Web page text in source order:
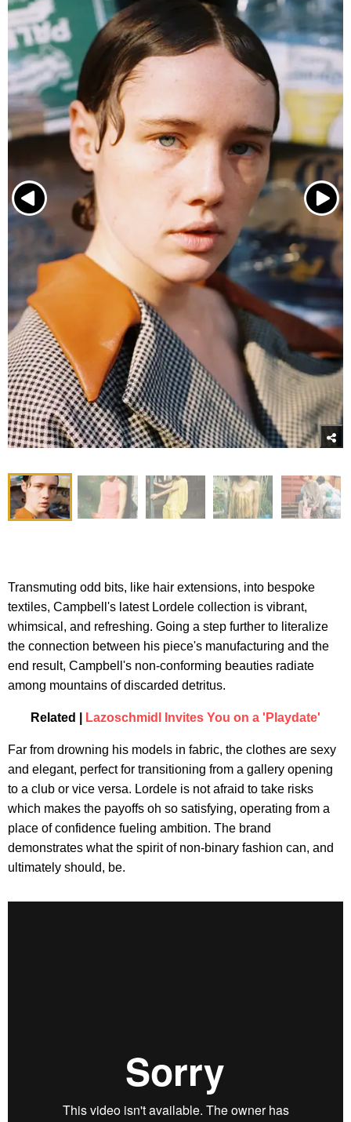
Transmuting odd bits, like hair extensions, into bespoke
textiles, Campbell's latest Lordele collection is vibrant,
whimsical, and refreshing. Going a step further to literalize
the connection between his piece's manufacturing and the
end result, Campbell's non-conforming beauties radiate
among mountains of discarded detritus.
Related | Lazoschmidl Invites You on a 'Playdate'
Far from drowning his models in fabric, the clothes are sexy
and elegant, perfect for transitioning from a gallery opening
to a club or vice versa. Lordele is not afraid to take risks
which makes the payoffs oh so satisfying, operating from a
place of confidence fueling ambition. The brand
demonstrates what the spirit of non-binary fashion can, and
ultimately should, be.